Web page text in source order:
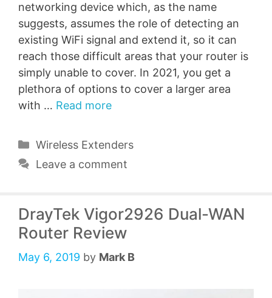
networking device which, as the name
suggests, assumes the role of detecting an
existing WiFi signal and extend it, so it can
reach those difficult areas that your router is
simply unable to cover. In 2021, you get a
plethora of options to cover a larger area
with … Read more
Categories
Wireless Extenders
Leave a comment
DrayTek Vigor2926 Dual-WAN
Router Review
May 6, 2019 by Mark B